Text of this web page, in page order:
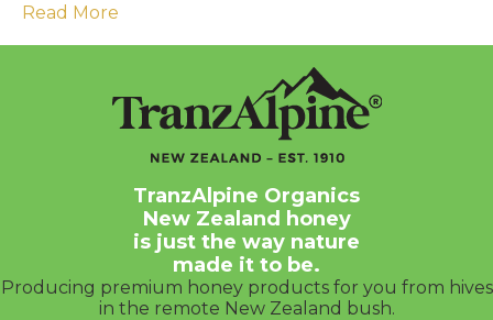
Read More
TranzAlpine Organics
New Zealand honey
is just the way nature
made it to be.
Producing premium honey products for you from hives
in the remote New Zealand bush.